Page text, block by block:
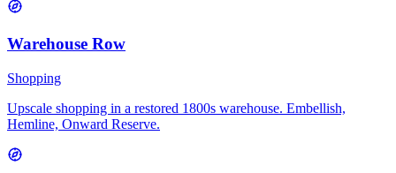
Warehouse Row
Shopping
Upscale shopping in a restored 1800s warehouse. Embellish,
Hemline, Onward Reserve.